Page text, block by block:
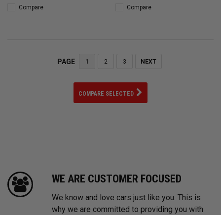
Compare Compare
PAGE 1 2 3 NEXT
COMPARE SELECTED
WE ARE CUSTOMER FOCUSED
We know and love cars just like you. This is
why we are committed to providing you with